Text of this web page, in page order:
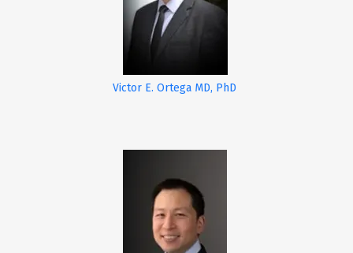
Victor E. Ortega MD, PhD